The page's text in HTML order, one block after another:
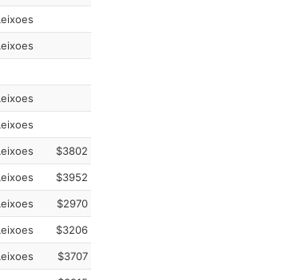
$3802
$3952
$2970
$3206
$3707